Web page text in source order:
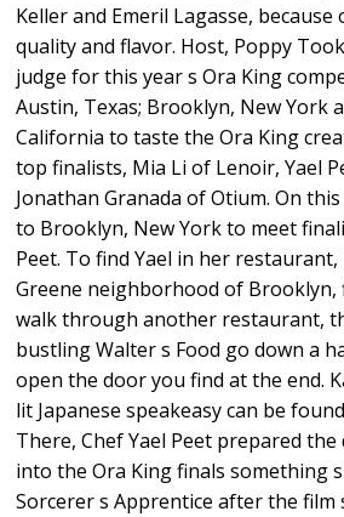
Keller and Emeril Lagasse,
quality and flavor. Host, Poppy
judge for this year s Ora King
Austin, Texas; Brooklyn, New York
California to taste the Ora King
top finalists, Mia Li of Lenoir, Yael
Jonathan Granada of Otium. On
to Brooklyn, New York to meet
Peet. To find Yael in her
Greene neighborhood of Brooklyn,
walk through another restaurant,
bustling Walter s Food go down a
open the door you find at the end.
lit Japanese speakeasy can be
There, Chef Yael Peet prepared
into the Ora King finals something
Sorcerer s Apprentice after the film